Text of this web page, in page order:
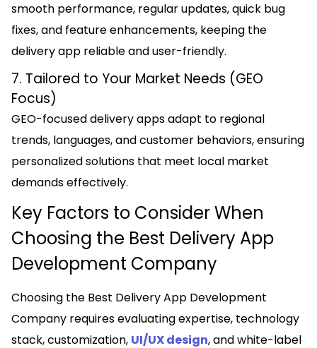
smooth performance, regular updates, quick bug
fixes, and feature enhancements, keeping the
delivery app reliable and user-friendly.
7. Tailored to Your Market Needs (GEO
Focus)
GEO-focused delivery apps adapt to regional
trends, languages, and customer behaviors, ensuring
personalized solutions that meet local market
demands effectively.
Key Factors to Consider When
Choosing the Best Delivery App
Development Company
Choosing the Best Delivery App Development
Company requires evaluating expertise, technology
stack, customization, UI/UX design, and white-label